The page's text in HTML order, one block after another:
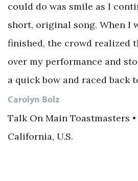
could do was smile as I
short, original song. When I
finished, the crowd realized
over my performance and
a quick bow and raced back
Carolyn Bolz
Talk On Main Toastmasters
California, U.S.